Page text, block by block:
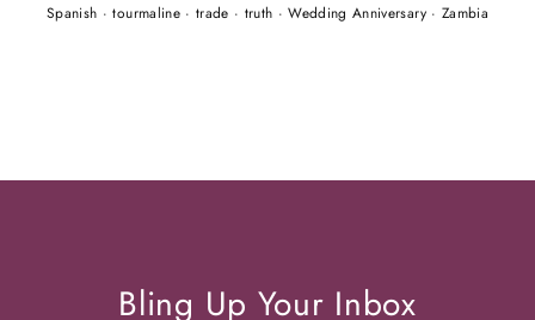
Spanish ·tourmaline · trade · truth ·Wedding Anniversary · Zambia
Bling Up Your Inbox